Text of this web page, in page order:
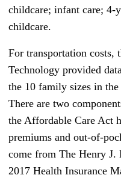
childcare; infant care; 4-
childcare.
For transportation costs,
Technology provided
the 10 family sizes in
There are two
the Affordable Care Act
premiums and out-of-
come from The Henry J.
2017 Health Insurance